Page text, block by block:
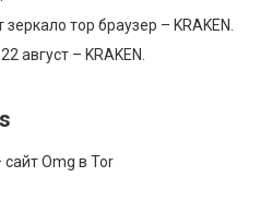
тор браузер – KRAKEN.
август – KRAKEN.
Omg в Tor